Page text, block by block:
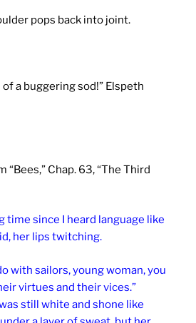
pops back into joint.
a buggering sod!” Elspeth
“Bees,” Chap. 63, “The Third
time since I heard language like
her lips twitching.
with sailors, young woman, you
virtues and their vices.”
still white and shone like